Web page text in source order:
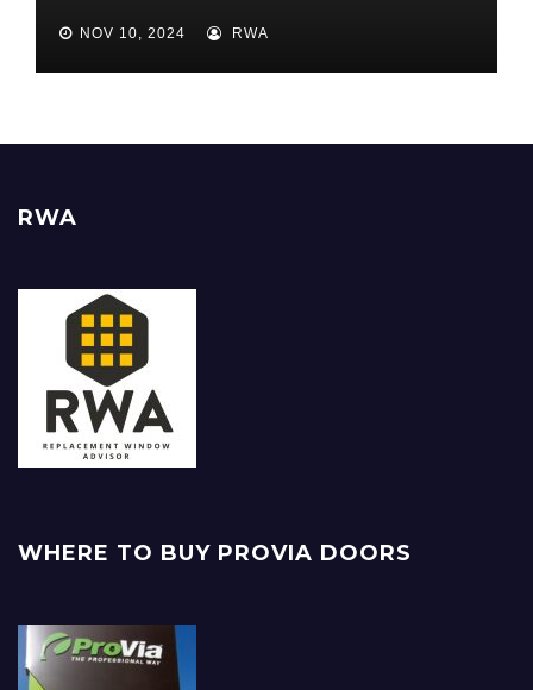
Best ROI
NOV 10, 2024 RWA
RWA
WHERE TO BUY PROVIA DOORS